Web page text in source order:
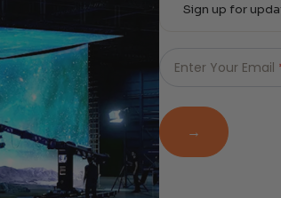
Sign up for
Email
-
Newsletter
Enter Your Email
→